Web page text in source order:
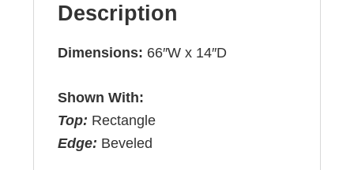
Description
Dimensions: 66″W x 14″D
Shown With:
Top: Rectangle
Edge: Beveled